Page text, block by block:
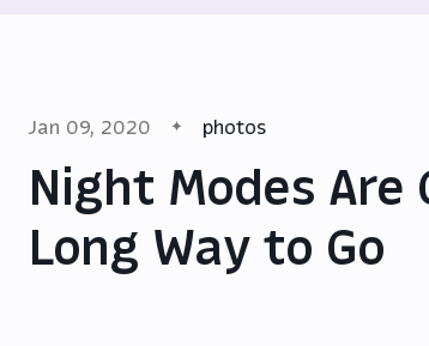
Jan 09, 2020 photos
Night Modes
Long Way to Go